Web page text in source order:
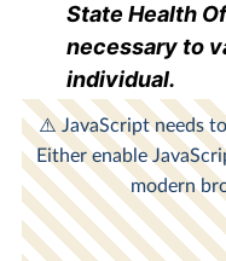
State Health
necessary to
individual.